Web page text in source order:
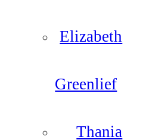
Elizabeth
Greenlief
Thania